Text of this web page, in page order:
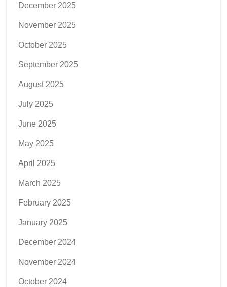
December 2025
November 2025
October 2025
September 2025
August 2025
July 2025
June 2025
May 2025
April 2025
March 2025
February 2025
January 2025
December 2024
November 2024
October 2024